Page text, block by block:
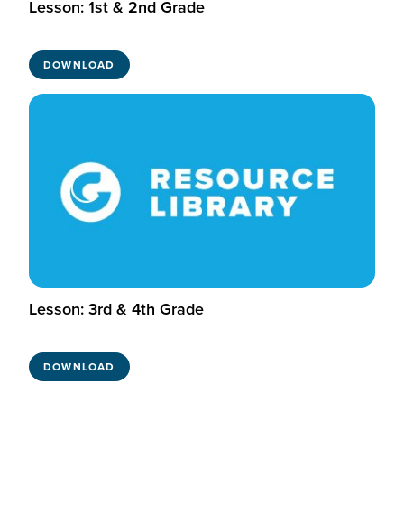
Lesson: 1st & 2nd Grade
DOWNLOAD
Lesson: 3rd & 4th Grade
DOWNLOAD